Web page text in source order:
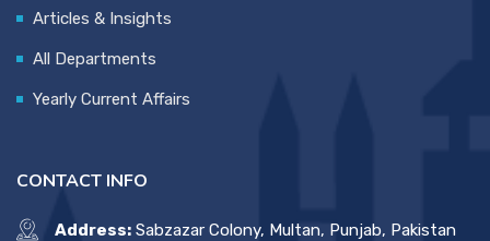
Articles & Insights
All Departments
Yearly Current Affairs
CONTACT INFO
Address: Sabzazar Colony, Multan, Punjab, Pakistan